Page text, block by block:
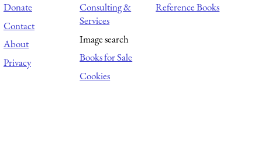
Donate
Contact
About
Privacy
Consulting &
Services
Image search
Books for Sale
Cookies
Reference Books